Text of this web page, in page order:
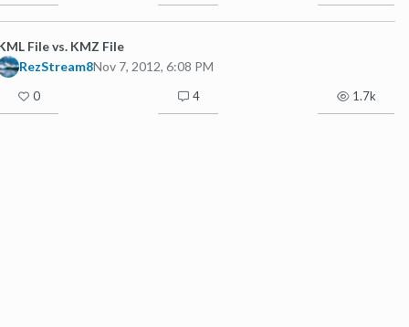
File vs. KMZ File
RezStream8Nov 7, 2012, 6:08 PM
0 4 1.7k